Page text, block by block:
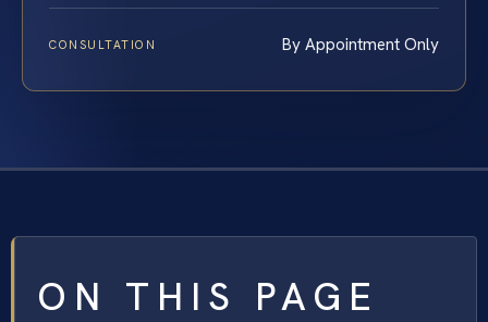
CONSULTATION By Appointment Only
ON THIS PAGE